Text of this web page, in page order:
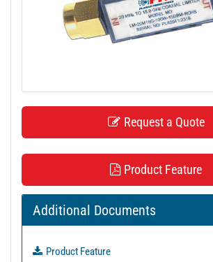
Request a Quote
Product Feature
Additional Documents
Product Feature